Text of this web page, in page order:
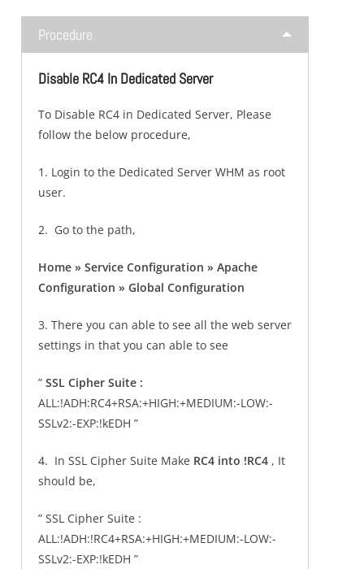
Procedure
Disable RC4 In Dedicated Server
To Disable RC4 in Dedicated Server, Please
follow the below procedure,
1. Login to the Dedicated Server WHM as root
user.
2. Go to the path,
Home » Service Configuration » Apache
Configuration » Global Configuration
3. There you can able to see all the web server
settings in that you can able to see
” SSL Cipher Suite :
ALL:!ADH:RC4+RSA:+HIGH:+MEDIUM:-LOW:-
SSLv2:-EXP:!kEDH ”
4. In SSL Cipher Suite Make RC4 into !RC4 , It
should be,
” SSL Cipher Suite :
ALL:!ADH:!RC4+RSA:+HIGH:+MEDIUM:-LOW:-
SSLv2:-EXP:!kEDH ”